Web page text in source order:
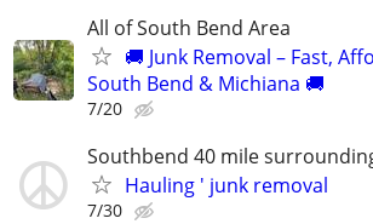
All of South Bend Area
🚚 Junk Removal – Fast,
South Bend & Michiana 🚚
7/20
Southbend 40 mile
Hauling ' junk removal
7/30